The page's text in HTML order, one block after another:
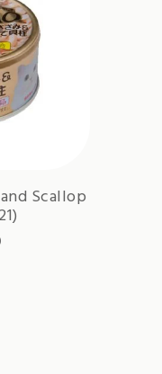
Scallop